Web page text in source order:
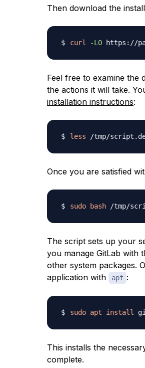
Then download the
curl -LO
Feel free to examine the
the actions it will take.
installation instructions:
less
Once you are satisfied
sudo bash
The script sets up your
you manage GitLab with
other system packages.
application with
apt :
sudo apt install
This installs the
complete.